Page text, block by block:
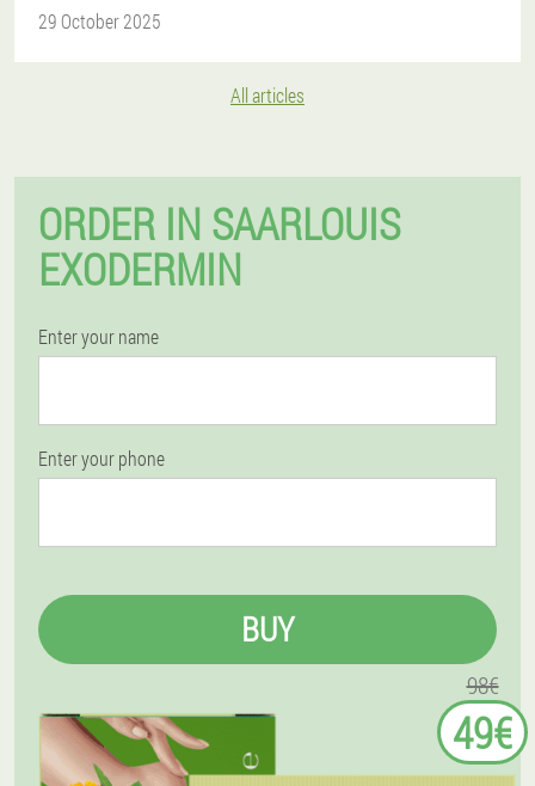
29 October 2025
All articles
ORDER IN SAARLOUIS
EXODERMIN
Enter your name
Enter your phone
BUY
98€
49€